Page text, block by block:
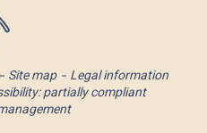
Site map
Legal information
partially compliant